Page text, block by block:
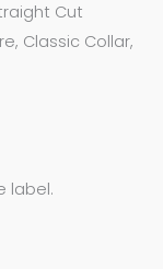
Cut
Classic Collar,
label.